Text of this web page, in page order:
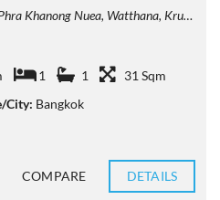
Watthana, Krung Thep Maha Nakhon 10110, Thailand
1 1
31 Sqm
City: Bangkok
COMPARE DETAILS